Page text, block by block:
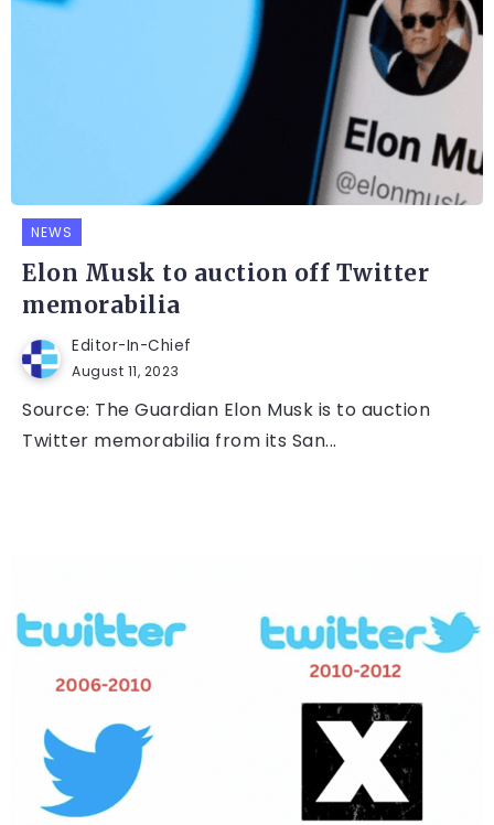
NEWS
Elon Musk to auction off Twitter
memorabilia
Editor-In-Chief
August 11, 2023
Source: The Guardian Elon Musk is to auction
Twitter memorabilia from its San...